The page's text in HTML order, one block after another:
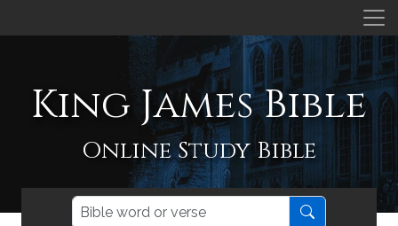
King James Bible
Online Study Bible